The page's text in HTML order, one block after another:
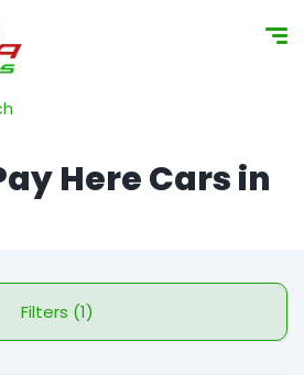
Here Cars in
Filters (1)